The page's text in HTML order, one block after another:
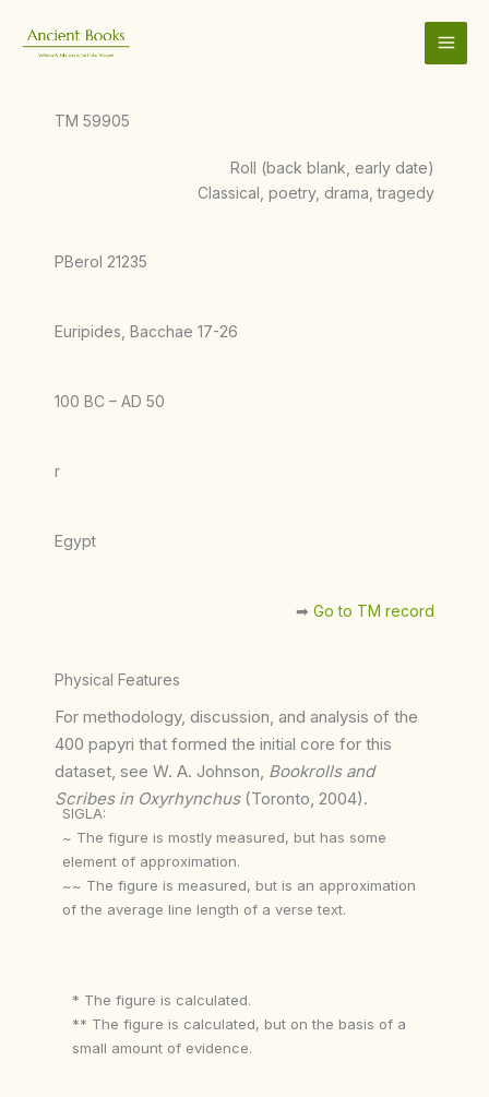
content
TM 59905
Roll (back blank, early date)
Classical, poetry, drama, tragedy
PBerol 21235
Euripides, Bacchae 17-26
100 BC – AD 50
r
Egypt
➡︎ Go to TM record
Physical Features
For methodology, discussion, and analysis of the
400 papyri that formed the initial core for this
dataset, see W. A. Johnson, Bookrolls and
Scribes in Oxyrhynchus(Toronto, 2004).
SIGLA:
~ The figure is mostly measured, but has some
element of approximation.
~~ The figure is measured, but is an approximation
of the average line length of a verse text.
* The figure is calculated.
** The figure is calculated, but on the basis of a
small amount of evidence.